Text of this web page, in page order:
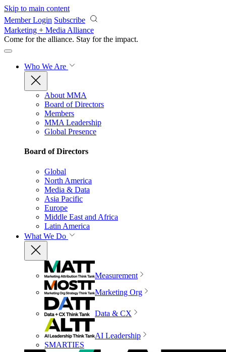
Skip to main content
Member Login Subscribe
Marketing + Media Alliance
Come for the alliance. Stay for the impact.
Who We Are
About MMA
Board of Directors
Members
MMA Leadership
Global Presence
Board of Directors
Global
North America
Media & Data
Asia Pacific
Europe
Middle East and Africa
Latin America
What We Do
Measurement
Marketing Org
Data & CX
AI Leadership
SMARTIES